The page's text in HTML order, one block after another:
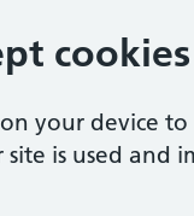
cookies
your device
is used and